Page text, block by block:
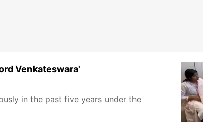
Venkateswara'
in the past five years under the